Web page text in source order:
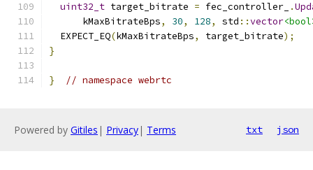
uint32_t target_bitrate = fec_controller_ .
      kMaxBitrateBps
, 30, 128, std ::vector
  EXPECT_EQ
(kMaxBitrateBps, target_bitrate);
}
} // namespace webrtc
Powered by Gitiles | Privacy| Terms txt json